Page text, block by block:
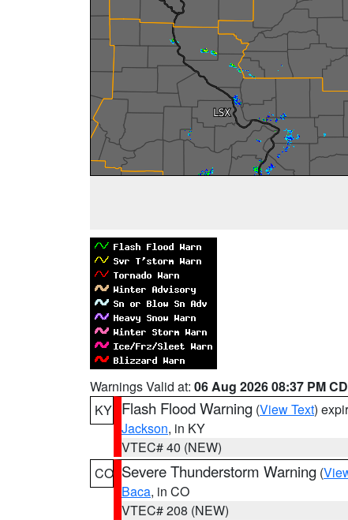
Warnings Valid at: 06 Aug 2026 08:37 PM
KY Flash Flood Warning (View Text)
Jackson, in KY
VTEC# 40 (NEW)
CO Severe Thunderstorm Warning (
Baca, in CO
VTEC# 208 (NEW)